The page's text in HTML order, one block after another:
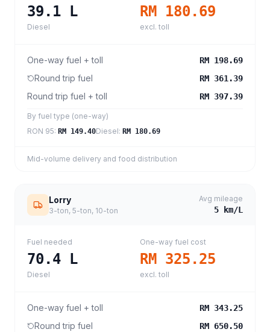
39.1 L
Diesel
RM 180.69
excl. toll
One-way fuel + toll RM 198.69
Round trip fuel RM 361.39
Round trip fuel + toll RM 397.39
By fuel type (one-way)
RON 95: RM 149.40Diesel: RM 180.69
Mid-volume delivery and food distribution
Lorry
3-ton, 5-ton, 10-ton
Avg mileage
5 km/L
Fuel needed
70.4 L
Diesel
One-way fuel cost
RM 325.25
excl. toll
One-way fuel + toll RM 343.25
Round trip fuel RM 650.50